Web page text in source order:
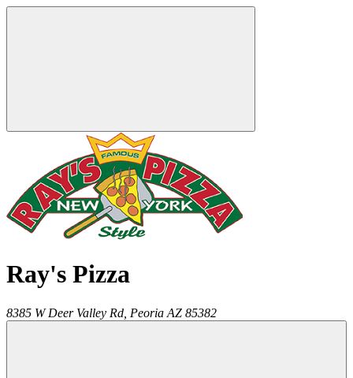
Ray's Pizza
8385 W Deer Valley Rd, Peoria AZ 85382